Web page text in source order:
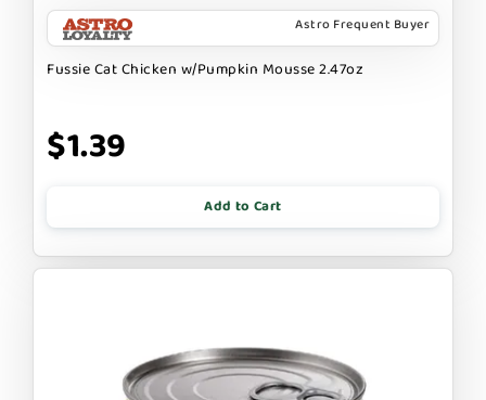
Astro Frequent Buyer
Fussie Cat Chicken w/Pumpkin Mousse 2.47oz
$1.39
Add to Cart